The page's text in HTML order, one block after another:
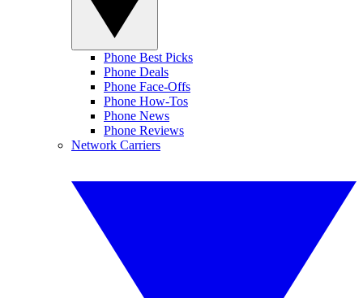
Phone Best Picks
Phone Deals
Phone Face-Offs
Phone How-Tos
Phone News
Phone Reviews
Network Carriers